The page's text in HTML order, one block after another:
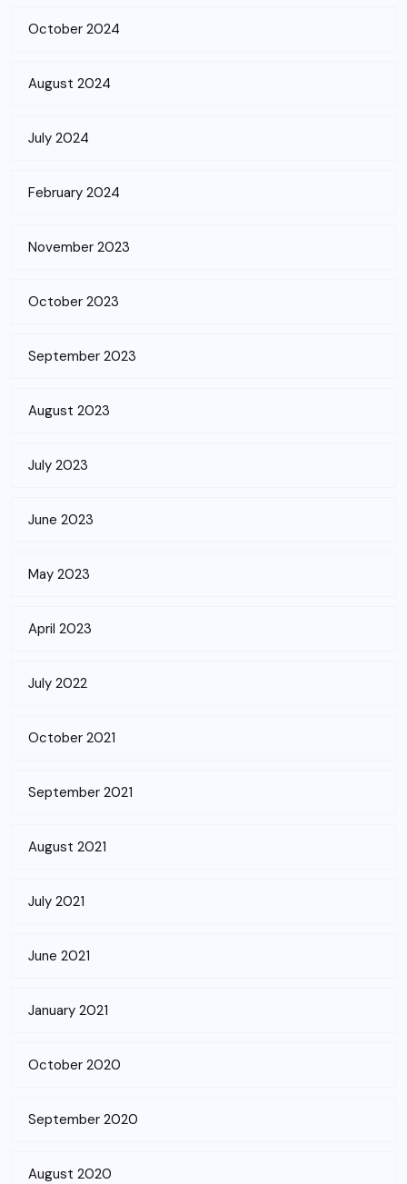
October 2024
August 2024
July 2024
February 2024
November 2023
October 2023
September 2023
August 2023
July 2023
June 2023
May 2023
April 2023
July 2022
October 2021
September 2021
August 2021
July 2021
June 2021
January 2021
October 2020
September 2020
August 2020